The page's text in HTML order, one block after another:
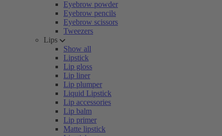
Eyebrow powder
Eyebrow pencils
Eyebrow scissors
Tweezers
Lips
Show all
Lipstick
Lip gloss
Lip liner
Lip plumper
Liquid Lipstick
Lip accessories
Lip balm
Lip primer
Matte lipstick